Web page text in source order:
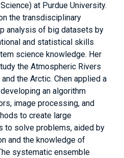
at Purdue University.
the transdisciplinary
analysis of big datasets by
and statistical skills
science knowledge. Her
the Atmospheric Rivers
the Arctic. Chen applied a
an algorithm
image processing, and
to create large
to solve problems, aided by
and the knowledge of
systematic ensemble